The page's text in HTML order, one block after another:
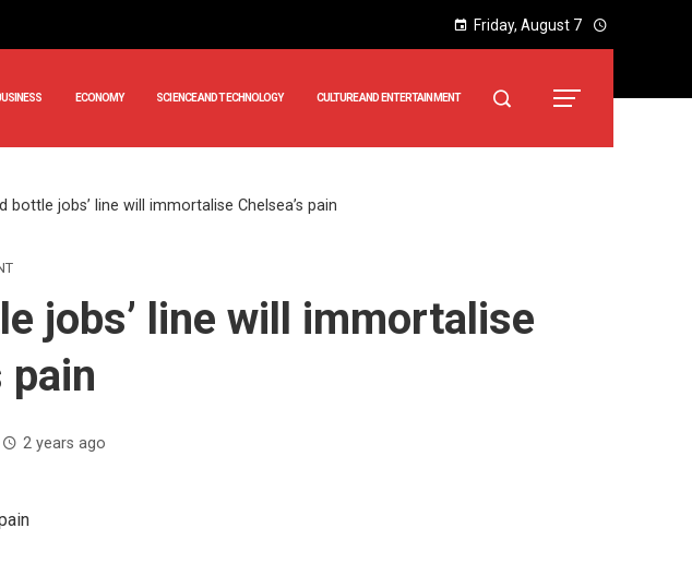
Friday, August 7
ECONOMY SCIENCE AND TECHNOLOGY CULTURE AND ENTERTAINMENT
bottle jobs’ line will immortalise Chelsea’s pain
jobs’ line will immortalise
pain
2 years ago